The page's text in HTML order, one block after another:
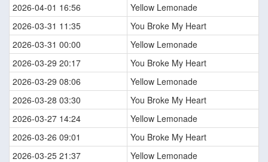
2026-04-01 16:56
Yellow Lemonade
2026-03-31 11:35
You Broke My Heart
2026-03-31 00:00
Yellow Lemonade
2026-03-29 20:17
You Broke My Heart
2026-03-29 08:06
Yellow Lemonade
2026-03-28 03:30
You Broke My Heart
2026-03-27 14:24
Yellow Lemonade
2026-03-26 09:01
You Broke My Heart
2026-03-25 21:37
Yellow Lemonade